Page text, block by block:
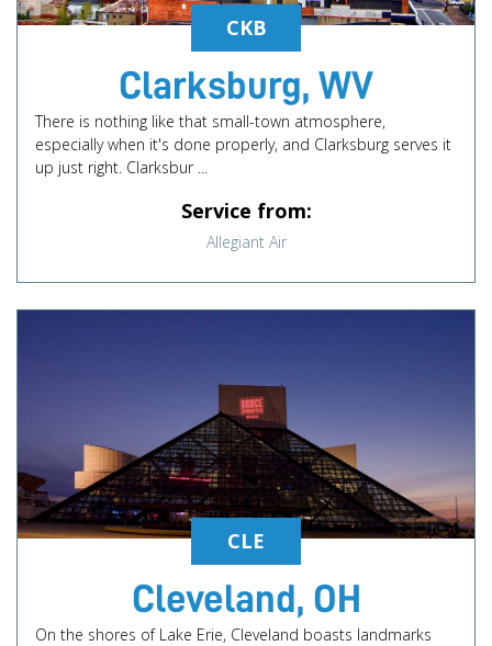
CKB
Clarksburg, WV
There is nothing like that small-town atmosphere,
especially when it's done properly, and Clarksburg serves it
up just right. Clarksbur ...
Service from:
Allegiant Air
CLE
Cleveland, OH
On the shores of Lake Erie, Cleveland boasts landmarks